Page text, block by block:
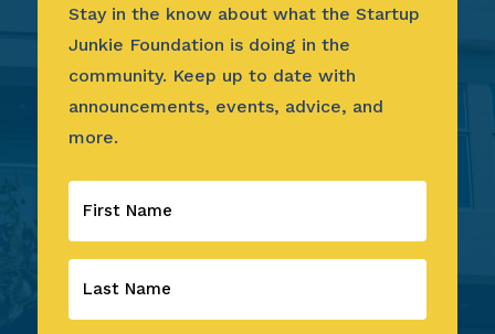
Stay in the know about what the Startup
Junkie Foundation is doing in the
community. Keep up to date with
announcements, events, advice, and
more.